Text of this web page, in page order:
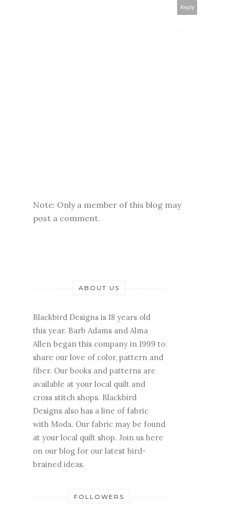
Reply
Note: Only a member of this blog may
post a comment.
ABOUT US
Blackbird Designs is 18 years old
this year. Barb Adams and Alma
Allen began this company in 1999 to
share our love of color, pattern and
fiber. Our books and patterns are
available at your local quilt and
cross stitch shops. Blackbird
Designs also has a line of fabric
with Moda. Our fabric may be found
at your local quilt shop. Join us here
on our blog for our latest bird-
brained ideas.
FOLLOWERS